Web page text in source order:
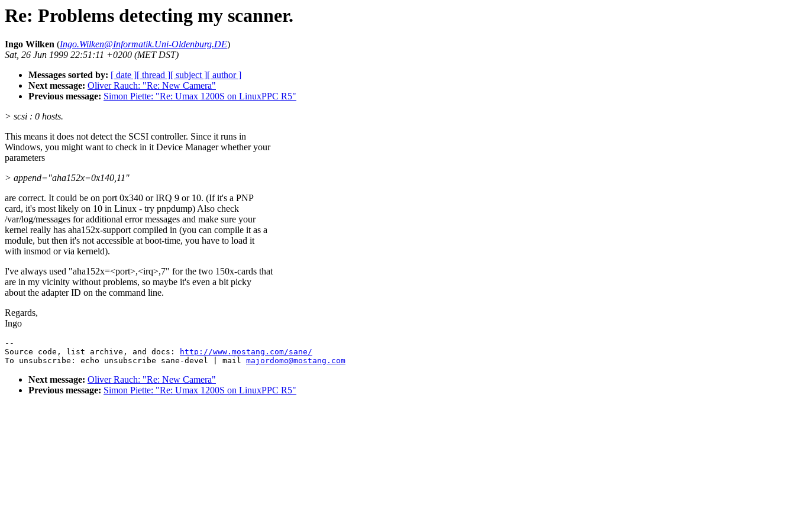
Re: Problems detecting my scanner.
Ingo Wilken (Ingo.Wilken@Informatik.Uni-Oldenburg.DE)
Sat, 26 Jun 1999 22:51:11 +0200 (MET DST)
Messages sorted by: [ date ][ thread ][ subject ][ author ]
Next message: Oliver Rauch: "Re: New Camera"
Previous message: Simon Piette: "Re: Umax 1200S on LinuxPPC R5"
> scsi : 0 hosts.
This means it does not detect the SCSI controller. Since it runs in
Windows, you might want to check in it Device Manager whether your
parameters
> append="aha152x=0x140,11"
are correct. It could be on port 0x340 or IRQ 9 or 10. (If it's a PNP
card, it's most likely on 10 in Linux - try pnpdump) Also check
/var/log/messages for additional error messages and make sure your
kernel really has aha152x-support compiled in (you can compile it as a
module, but then it's not accessible at boot-time, you have to load it
with insmod or via kerneld).
I've always used "aha152x=<port>,<irq>,7" for the two 150x-cards that
are in my vicinity without problems, so maybe it's even a bit picky
about the adapter ID on the command line.
Regards,
Ingo
--
Source code, list archive, and docs:
http://www.mostang.com/sane/
To unsubscribe: echo unsubscribe sane-devel | mail majordomo@mostang.com
Next message: Oliver Rauch: "Re: New Camera"
Previous message: Simon Piette: "Re: Umax 1200S on LinuxPPC R5"